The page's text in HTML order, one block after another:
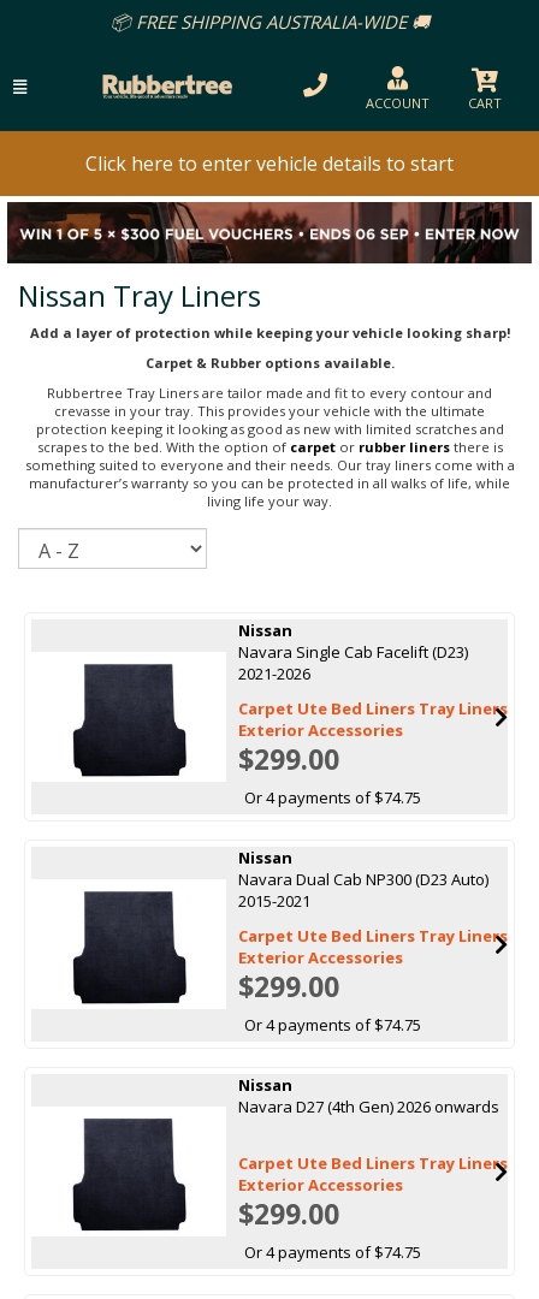
📦 FREE SHIPPING AUSTRALIA-WIDE 🚚
ACCOUNT CART
Click here to enter vehicle details to start
Nissan Tray Liners
Add a layer of protection while keeping your vehicle looking sharp!
Carpet & Rubber options available.
Rubbertree Tray Liners are tailor made and fit to every contour and
crevasse in your tray. This provides your vehicle with the ultimate
protection keeping it looking as good as new with limited scratches and
scrapes to the bed. With the option of carpetor rubber linersthere is
something suited to everyone and their needs. Our tray liners come with a
manufacturer’s warranty so you can be protected in all walks of life, while
living life your way.
Nissan
Navara Single Cab Facelift (D23)
2021-2026
Carpet Ute Bed Liners Tray Liners
Exterior Accessories
$299.00
Or 4 payments of $74.75
Nissan
Navara Dual Cab NP300 (D23 Auto)
2015-2021
Carpet Ute Bed Liners Tray Liners
Exterior Accessories
$299.00
Or 4 payments of $74.75
Nissan
Navara D27 (4th Gen) 2026 onwards
Carpet Ute Bed Liners Tray Liners
Exterior Accessories
$299.00
Or 4 payments of $74.75